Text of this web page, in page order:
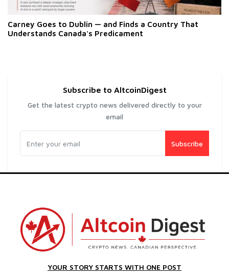
Carney Goes to Dublin — and Finds a Country That
Understands Canada's Predicament
Subscribe to AltcoinDigest
Get the latest crypto news delivered directly to your
email
Subscribe
YOUR STORY STARTS WITH ONE POST